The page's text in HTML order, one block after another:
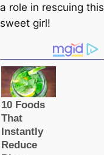
a role in rescuing this
sweet girl!